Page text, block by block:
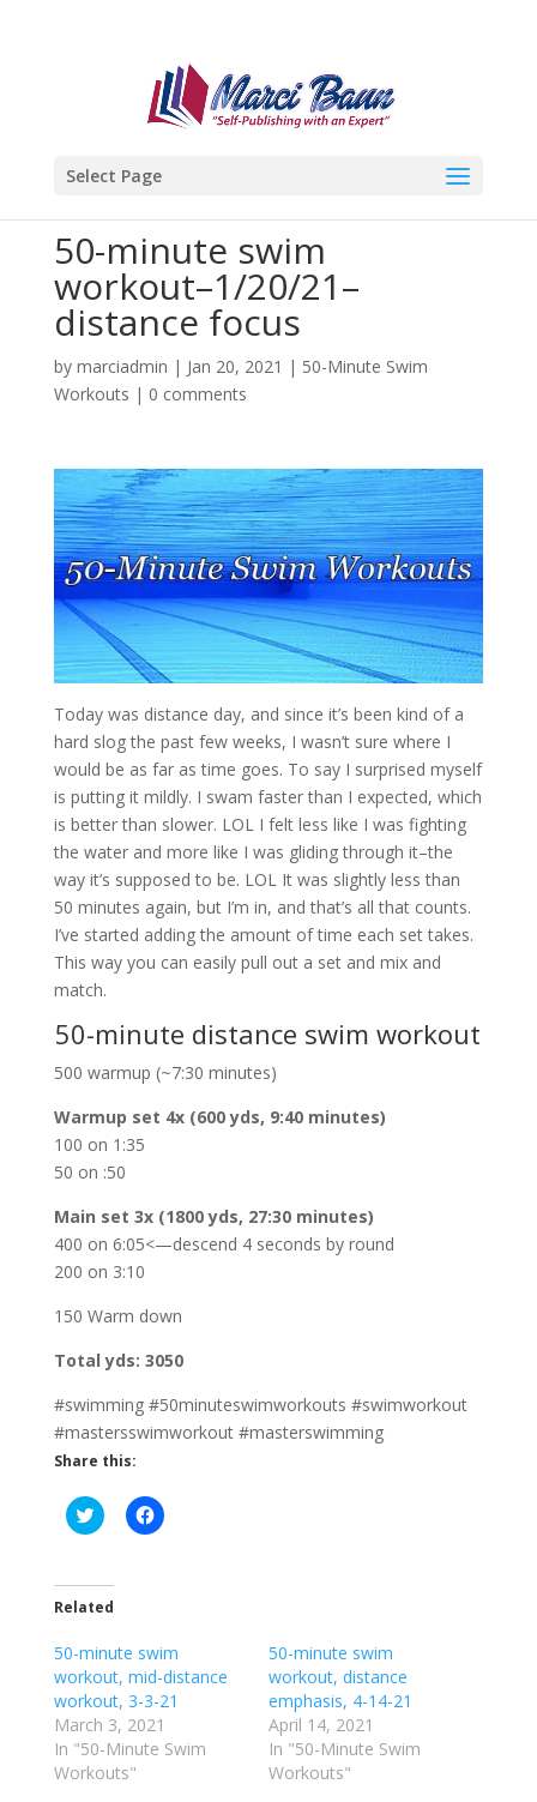
Select Page
50-minute swim
workout–1/20/21–
distance focus
by marciadmin | Jan 20, 2021 | 50-Minute Swim
Workouts | 0 comments
Today was distance day, and since it’s been kind of a
hard slog the past few weeks, I wasn’t sure where I
would be as far as time goes. To say I surprised myself
is putting it mildly. I swam faster than I expected, which
is better than slower. LOL I felt less like I was fighting
the water and more like I was gliding through it–the
way it’s supposed to be. LOL It was slightly less than
50 minutes again, but I’m in, and that’s all that counts.
I’ve started adding the amount of time each set takes.
This way you can easily pull out a set and mix and
match.
50-minute distance swim workout
500 warmup (~7:30 minutes)
Warmup set 4x (600 yds, 9:40 minutes)
100 on 1:35
50 on :50
Main set 3x (1800 yds, 27:30 minutes)
400 on 6:05<—descend 4 seconds by round
200 on 3:10
150 Warm down
Total yds: 3050
#swimming #50minuteswimworkouts #swimworkout
#mastersswimworkout #masterswimming
Share this:
C
l
t
o
a
e
o
n
T
w
i
t
C
l
a
r
e
o
n
F
a
c
Related
50-minute swim
workout, mid-distance
workout, 3-3-21
March 3, 2021
In "50-Minute Swim
Workouts"
50-minute swim
workout, distance
emphasis, 4-14-21
April 14, 2021
In "50-Minute Swim
Workouts"